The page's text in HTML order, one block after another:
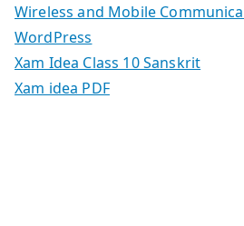
Wireless and Mobile
WordPress
Xam Idea Class 10 Sanskrit
Xam idea PDF